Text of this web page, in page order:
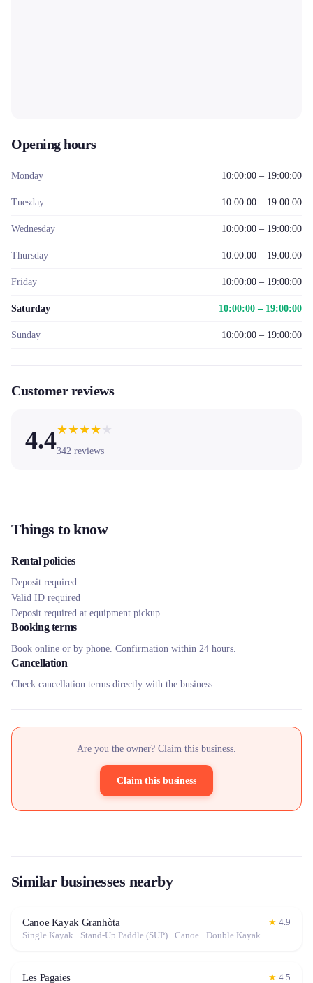
Opening hours
Monday 10:00:00 – 19:00:00
Tuesday 10:00:00 – 19:00:00
Wednesday 10:00:00 – 19:00:00
Thursday 10:00:00 – 19:00:00
Friday 10:00:00 – 19:00:00
Saturday 10:00:00 – 19:00:00
Sunday 10:00:00 – 19:00:00
Customer reviews
4.4★★★★ ★
342 reviews
Things to know
Rental policies
Deposit required
Valid ID required
Deposit required at equipment pickup.
Booking terms
Book online or by phone. Confirmation within 24 hours.
Cancellation
Check cancellation terms directly with the business.
Are you the owner? Claim this business.
Claim this business
Similar businesses nearby
Canoe Kayak Granhòta ★ 4.9
Single Kayak · Stand-Up Paddle (SUP) · Canoe · Double Kayak
Les Pagaies ★ 4.5